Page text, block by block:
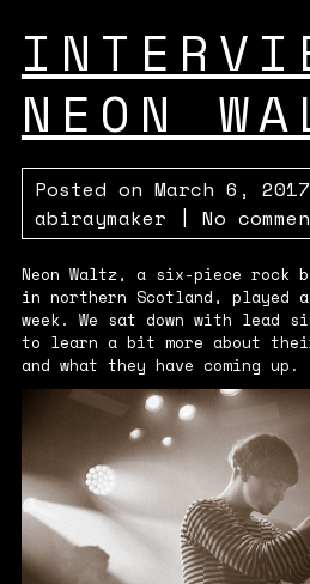
NEON
Posted on March 6, 2017
abiraymaker | No
Neon Waltz, a six-piece rock
in northern Scotland, played
week. We sat down with lead
to learn a bit more about
and what they have coming up.